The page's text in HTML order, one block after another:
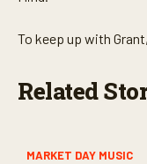
To keep up with
Related
MARKET DAY MUSIC